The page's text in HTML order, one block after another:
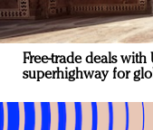
Free-trade deals
superhighway for